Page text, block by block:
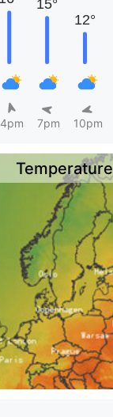
4pm 7pm 10pm
Temperature